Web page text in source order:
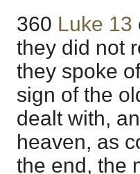
360 Luke 13
they did not
they spoke
sign of the
dealt with,
heaven, as
the end, the